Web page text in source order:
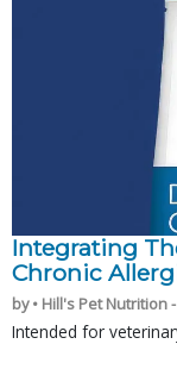
Integrating
Chronic
by • Hill's Pet Nutrition
Intended for